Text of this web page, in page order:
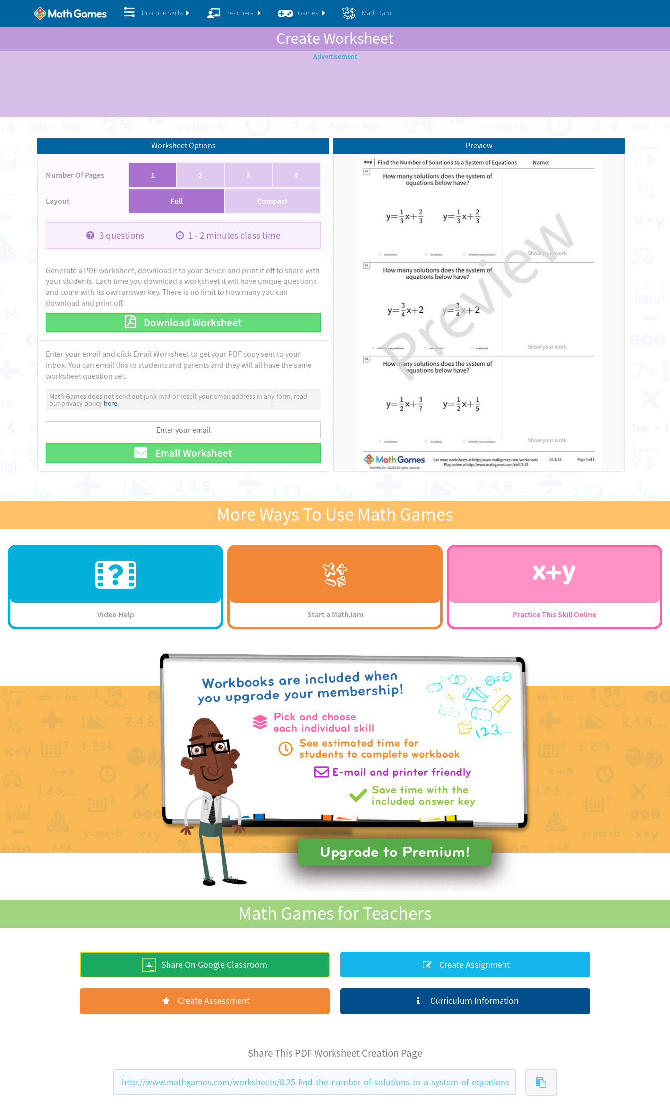
Practice Skills Teachers Games Math Jam
Create Worksheet
Worksheet Options
Number Of Pages 1 2 3 4
Layout Full Compact
3questions 1 - 2 minutes class time
Generate a PDF worksheet, download it to your device and print it off to share with
your students. Each time you download a worksheet it will have unique questions
and come with its own answer key. There is no limit to how many you can
download and print off.
Download Worksheet
Enter your email and click Email Worksheet to get your PDF copy sent to your
inbox. You can email this to students and parents and they will all have the same
worksheet question set.
Math Games does not send out junk mail or resell your email address in any form, read
our privacy policy here.
Email Worksheet
Preview
More Ways To Use Math Games
Video Help Start a MathJam Practice This Skill Online
Math Games for Teachers
Share On Google Classroom Create Assignment
Create Assessment Curriculum Information
Share This PDF Worksheet Creation Page
http://www.mathgames.com/worksheets/8.25-find-the-number-of-solutions-to-a-system-of-equations